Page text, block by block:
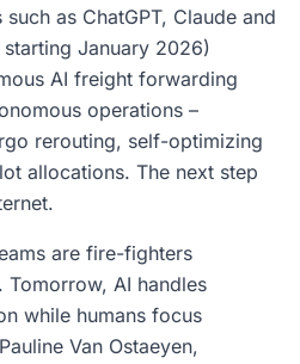
as ChatGPT, Claude and
January 2026)
AI freight forwarding
operations –
rerouting, self-optimizing
allocations. The next step
are fire-fighters
Tomorrow, AI handles
while humans focus
Van Ostaeyen,